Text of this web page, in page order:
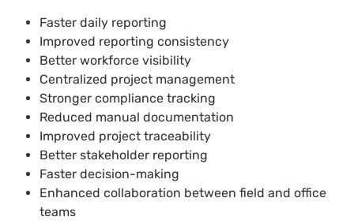
Faster daily reporting
Improved reporting consistency
Better workforce visibility
Centralized project management
Stronger compliance tracking
Reduced manual documentation
Improved project traceability
Better stakeholder reporting
Faster decision-making
Enhanced collaboration between field and office
teams